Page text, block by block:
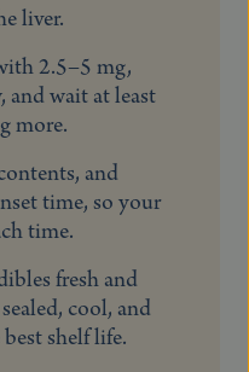
liver.
2.5–5 mg,
and wait at least
more.
and
time, so your
time.
fresh and
cool, and
shelf life.